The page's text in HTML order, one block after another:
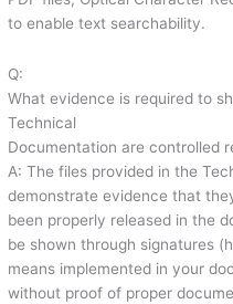
to enable text searchability.
Q:
What evidence is required to
Technical
Documentation are controlled
A: The files provided in the
demonstrate evidence that
been properly released in the
be shown through signatures
means implemented in your
without proof of proper